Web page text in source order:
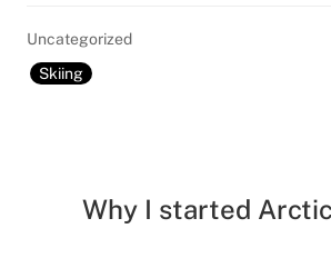
Uncategorized
Skiing
Why I started